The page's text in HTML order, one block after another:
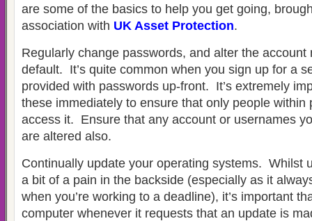
are some of the basics to help you get going,
association with UK Asset Protection.
Regularly change passwords, and alter the account
default. It’s quite common when you sign up for a
provided with passwords up-front. It’s extremely
these immediately to ensure that only people within
access it. Ensure that any account or usernames
are altered also.
Continually update your operating systems. Whilst
a bit of a pain in the backside (especially as it
when you’re working to a deadline), it’s important
computer whenever it requests that an update is